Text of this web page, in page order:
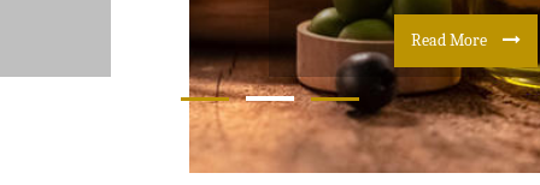
Read More